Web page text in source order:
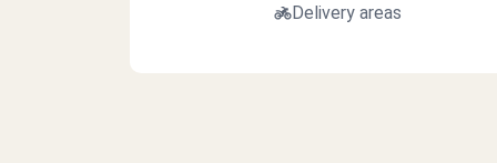
Delivery areas